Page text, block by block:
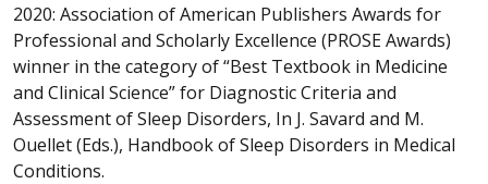
2020: Association of American Publishers Awards for
Professional and Scholarly Excellence (PROSE Awards)
winner in the category of “Best Textbook in Medicine
and Clinical Science” for Diagnostic Criteria and
Assessment of Sleep Disorders, In J. Savard and M.
Ouellet (Eds.), Handbook of Sleep Disorders in Medical
Conditions.